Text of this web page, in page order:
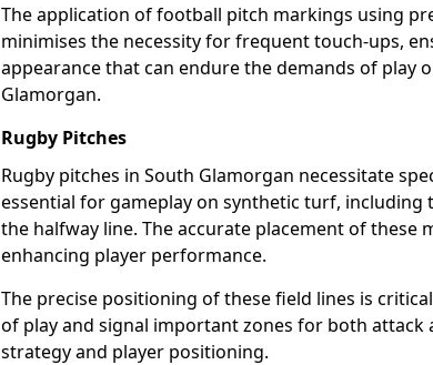
The application of football pitch markings using
minimises the necessity for frequent touch-ups,
appearance that can endure the demands of play
Glamorgan.
Rugby Pitches
Rugby pitches in South Glamorgan necessitate
essential for gameplay on synthetic turf, including
the halfway line. The accurate placement of these
enhancing player performance.
The precise positioning of these field lines is
of play and signal important zones for both attack
strategy and player positioning.